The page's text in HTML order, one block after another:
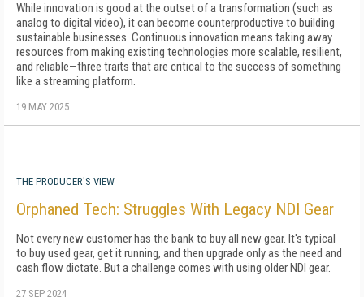
While innovation is good at the outset of a transformation (such as
analog to digital video), it can become counterproductive to building
sustainable businesses. Continuous innovation means taking away
resources from making existing technologies more scalable, resilient,
and reliable—three traits that are critical to the success of something
like a streaming platform.
19 MAY 2025
THE PRODUCER'S VIEW
Orphaned Tech: Struggles With Legacy NDI Gear
Not every new customer has the bank to buy all new gear. It's typical
to buy used gear, get it running, and then upgrade only as the need and
cash flow dictate. But a challenge comes with using older NDI gear.
27 SEP 2024